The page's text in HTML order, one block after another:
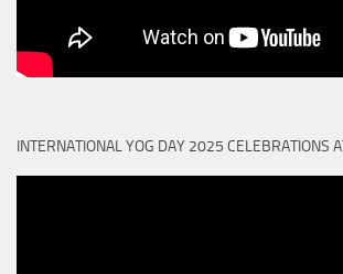
INTERNATIONAL YOG DAY 2025 CELEBRATIONS